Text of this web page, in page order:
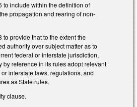
to include within the definition of
the propagation and rearing of non-
to provide that to the extent the
authority over subject matter as to
federal or interstate jurisdiction,
by reference in its rules adopt relevant
interstate laws, regulations, and
as State rules.
clause.